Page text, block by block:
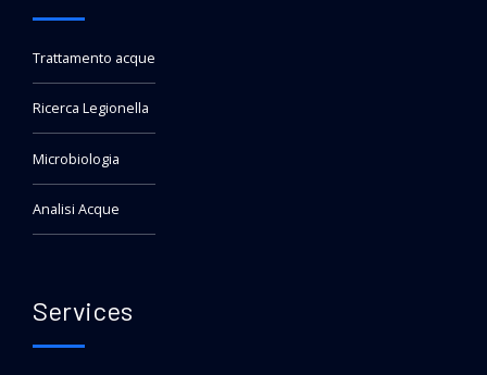
Trattamento acque
Ricerca Legionella
Microbiologia
Analisi Acque
Services